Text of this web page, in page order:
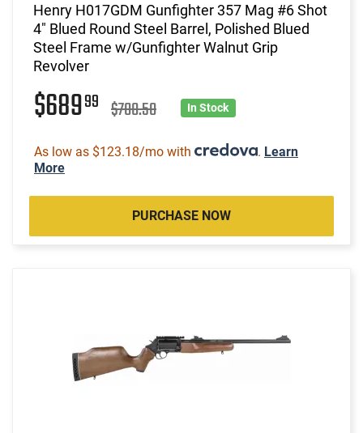
Henry H017GDM Gunfighter 357 Mag #6 Shot
4" Blued Round Steel Barrel, Polished Blued
Steel Frame w/Gunfighter Walnut Grip
Revolver
$68999 $700.50 In Stock
As low as $123.18/mo with . Learn
More
PURCHASE NOW